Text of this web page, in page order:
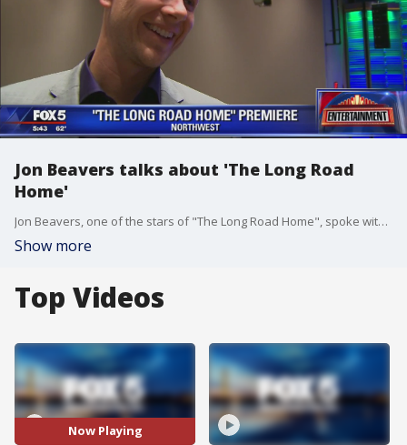
Jon Beavers talks about 'The Long Road
Home'
Jon Beavers, one of the stars of "The Long Road Home", spoke with FOX 5's Kevin McCarthy about Nat Geo's mini-series.
Show more
Top Videos
Now Playing